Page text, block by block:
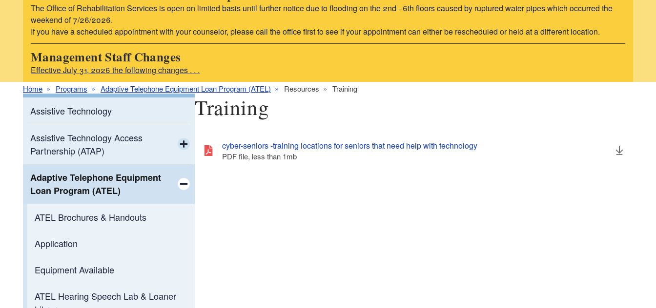
The Office of Rehabilitation Services is open on limited basis until further notice due to flooding on the 2nd - 6th floors caused by ruptured water pipes which occurred the
weekend of 7/26/2026.
If you have a scheduled appointment with your counselor, please call the office first to see if your appointment can either be rescheduled or held at a different location.
Management Staff Changes
Effective July 31, 2026 the following changes . . .
Home Programs Adaptive Telephone Equipment Loan Program (ATEL) Resources Training
Assistive Technology
Assistive Technology Access
Partnership (ATAP)
Toggle child menu
ATAP Partners
Resources
Adaptive Telephone Equipment
Loan Program (ATEL)
Toggle child menu
ATEL Brochures & Handouts
Application
Equipment Available
ATEL Hearing Speech Lab & Loaner
Training
cyber-seniors -training locations for seniors that need help with technology
PDF file, less than 1mb